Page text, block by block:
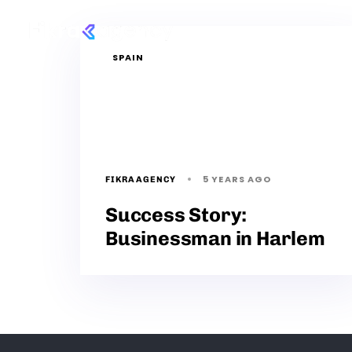
SPAIN
FIKRAAGENCY 5 YEARS AGO
Success Story:
Businessman in Harlem